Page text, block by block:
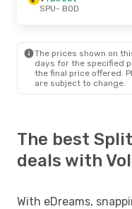
SPU- BOD
The prices shown on
days for the specified
the final price offered.
are subject to change.
The best
deals with
With eDreams,